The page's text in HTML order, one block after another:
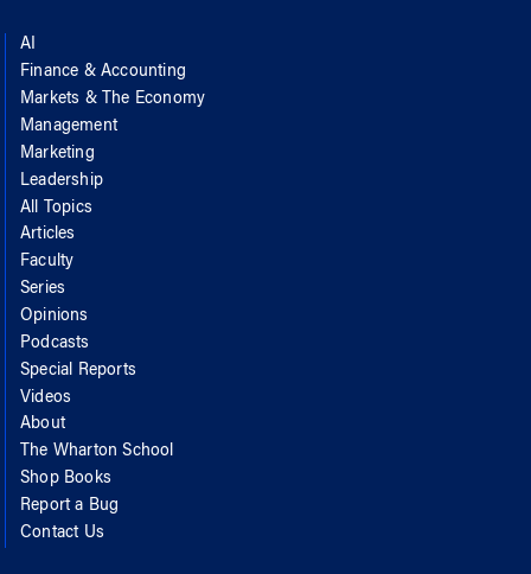
AI
Finance & Accounting
Markets & The Economy
Management
Marketing
Leadership
All Topics
Articles
Faculty
Series
Opinions
Podcasts
Special Reports
Videos
About
The Wharton School
Shop Books
Report a Bug
Contact Us